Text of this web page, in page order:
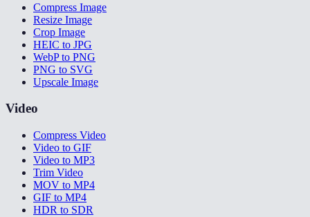
Compress Image
Resize Image
Crop Image
HEIC to JPG
WebP to PNG
PNG to SVG
Upscale Image
Video
Compress Video
Video to GIF
Video to MP3
Trim Video
MOV to MP4
GIF to MP4
HDR to SDR